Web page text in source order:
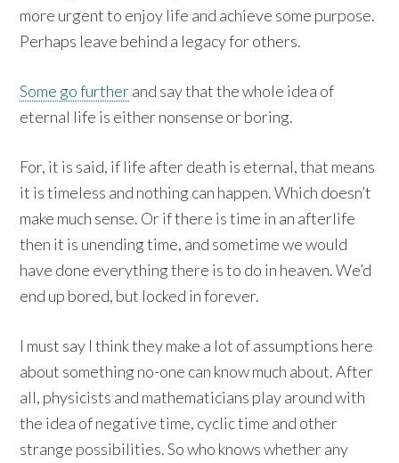
more urgent to enjoy life and achieve some purpose.
Perhaps leave behind a legacy for others.
Some go furtherand say that the whole idea of
eternal life is either nonsense or boring.
For, it is said, if life after death is eternal, that means
it is timeless and nothing can happen. Which doesn’t
make much sense. Or if there is time in an afterlife
then it is unending time, and sometime we would
have done everything there is to do in heaven. We’d
end up bored, but locked in forever.
I must say I think they make a lot of assumptions here
about something no-one can know much about. After
all, physicists and mathematicians play around with
the idea of negative time, cyclic time and other
strange possibilities. So who knows whether any